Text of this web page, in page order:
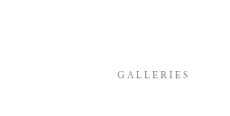
GALLERIES